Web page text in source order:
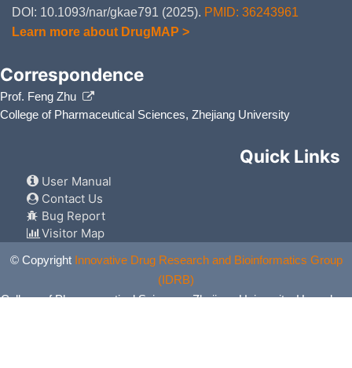
DOI: 10.1093/nar/gkae791 (2025). PMID: 36243961
Learn more about DrugMAP >
Correspondence
Prof. Feng Zhu
College of Pharmaceutical Sciences, Zhejiang University
Quick Links
User Manual
Contact Us
Bug Report
Visitor Map
© Copyright Innovative Drug Research and Bioinformatics Group
(IDRB)
College of Pharmaceutical Sciences, Zhejiang University, Hangzhou,